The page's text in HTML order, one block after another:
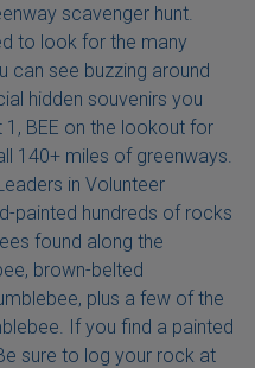
scavenger hunt.
to look for the many
can see buzzing around
hidden souvenirs you
BEE on the lookout for
140+ miles of greenways.
in Volunteer
painted hundreds of rocks
found along the
brown-belted
plus a few of the
If you find a painted
sure to log your rock at